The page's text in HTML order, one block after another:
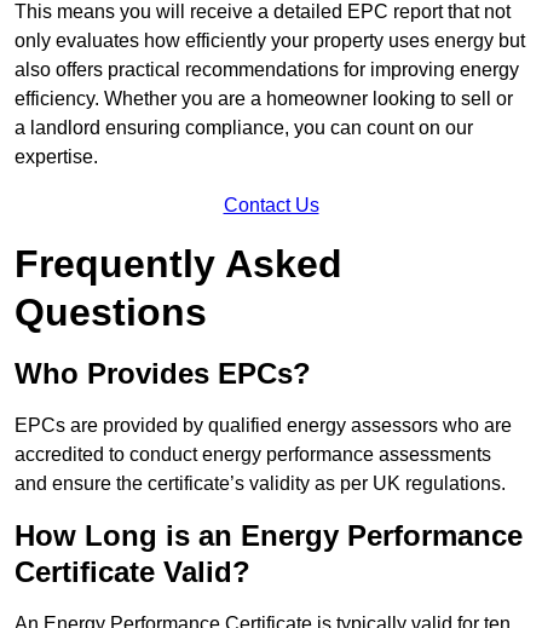
This means you will receive a detailed EPC report that not
only evaluates how efficiently your property uses energy but
also offers practical recommendations for improving energy
efficiency. Whether you are a homeowner looking to sell or
a landlord ensuring compliance, you can count on our
expertise.
Contact Us
Frequently Asked
Questions
Who Provides EPCs?
EPCs are provided by qualified energy assessors who are
accredited to conduct energy performance assessments
and ensure the certificate’s validity as per UK regulations.
How Long is an Energy Performance
Certificate Valid?